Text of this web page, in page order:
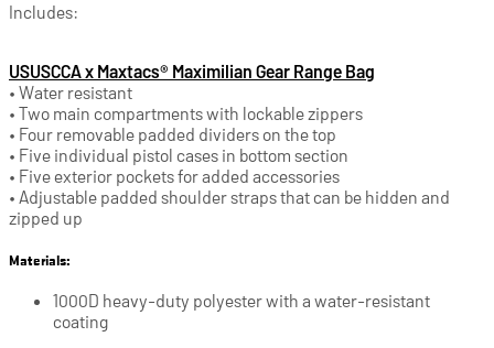
Includes:
USUSCCA x Maxtacs® Maximilian Gear Range Bag
• Water resistant
• Two main compartments with lockable zippers
• Four removable padded dividers on the top
• Five individual pistol cases in bottom section
• Five exterior pockets for added accessories
• Adjustable padded shoulder straps that can be hidden and
zipped up
Materials:
1000D heavy-duty polyester with a water-resistant
coating